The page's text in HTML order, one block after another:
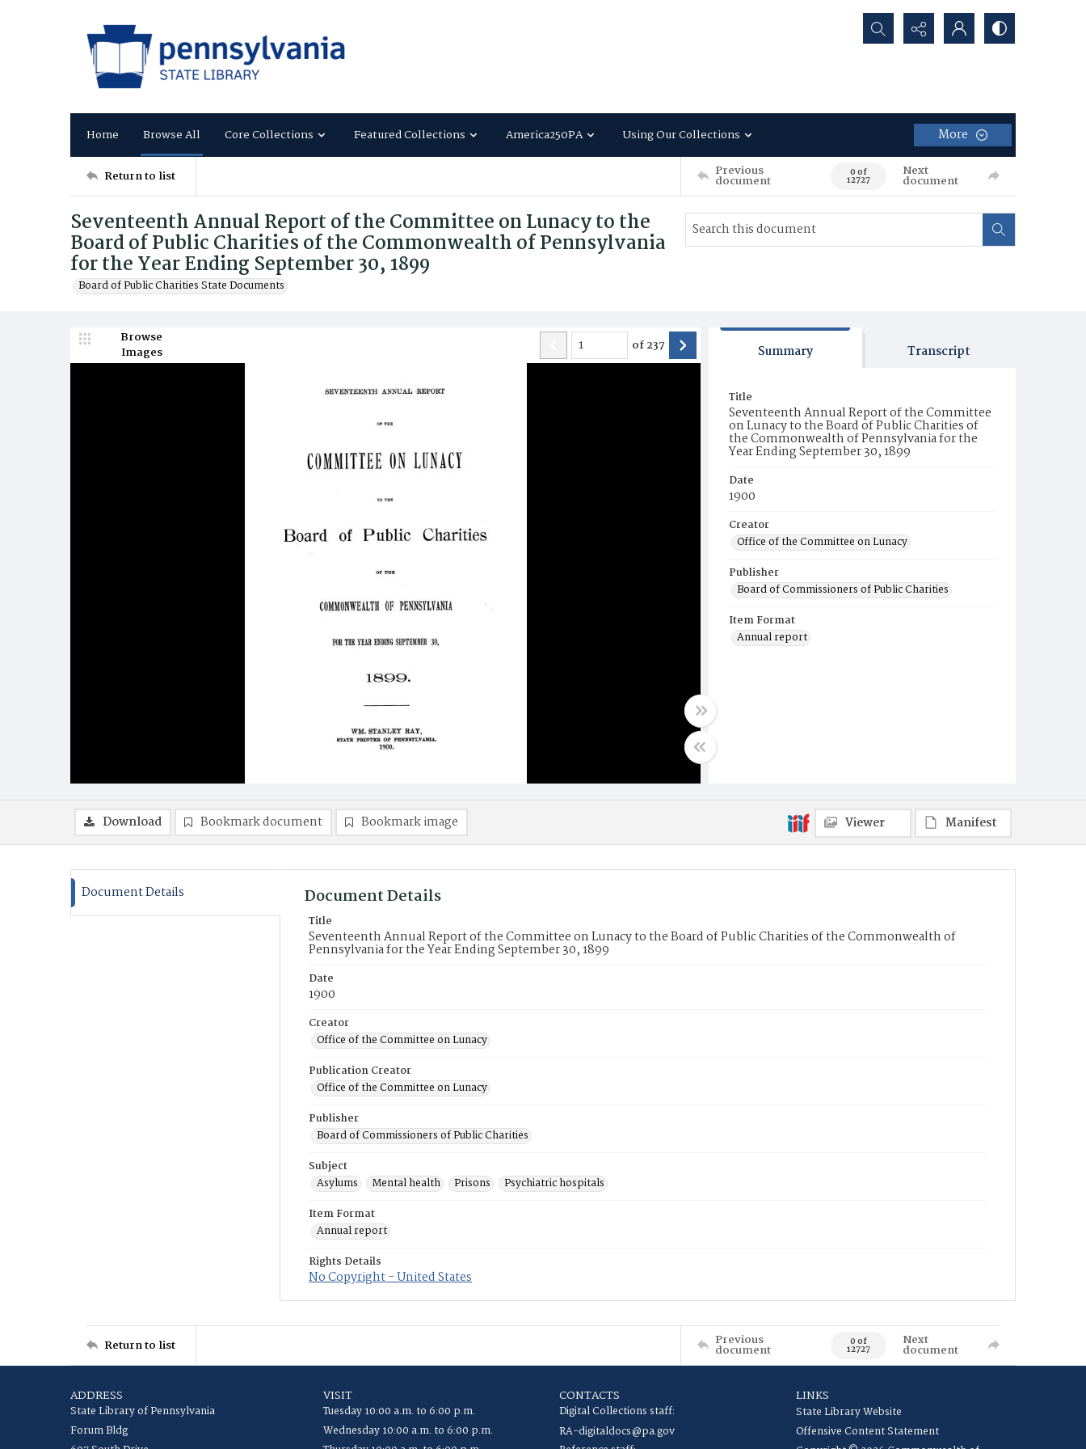
Search...
Home Browse All Core Collections Featured Collections America250PA Using Our Collections More
Return to list Previous
document 0 of
12727
Next
document
Seventeenth Annual Report of the Committee on Lunacy to the
Board of Public Charities of the Commonwealth of Pennsylvania
for the Year Ending September 30, 1899
Board of Public Charities State Documents
Browse
Images
of237 Summary Transcript
Title
Seventeenth Annual Report of the Committee
on Lunacy to the Board of Public Charities of
the Commonwealth of Pennsylvania for the
Year Ending September 30, 1899
Date
1900
Creator
Office of the Committee on Lunacy
Publisher
Board of Commissioners of Public Charities
Item Format
Annual report
Download Bookmark document Bookmark image Viewer Manifest
Document Details Document Details
Title
Seventeenth Annual Report of the Committee on Lunacy to the Board of Public Charities of the Commonwealth of
Pennsylvania for the Year Ending September 30, 1899
Date
1900
Creator
Office of the Committee on Lunacy
Publication Creator
Office of the Committee on Lunacy
Publisher
Board of Commissioners of Public Charities
Subject
Asylums
Mental health Prisons
Psychiatric hospitals
Item Format
Annual report
Rights Details
No Copyright - United States
Return to list Previous
document 0 of
12727
Next
document
ADDRESS
State Library of Pennsylvania
Forum Bldg
VISIT
Tuesday 10:00 a.m. to 6:00 p.m.
Wednesday 10:00 a.m. to 6:00 p.m.
CONTACTS
Digital Collections staff:
RA-digitaldocs@pa.gov
LINKS
State Library Website
Offensive Content Statement